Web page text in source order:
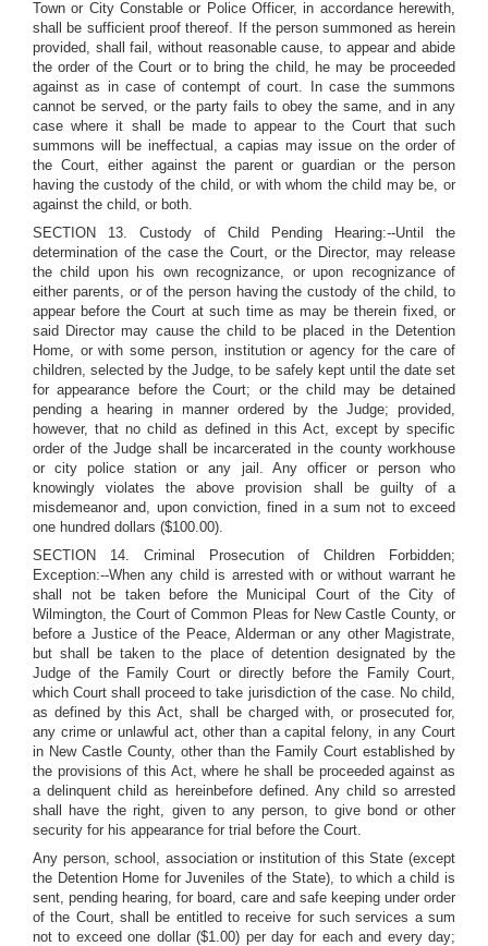
Town or City Constable or Police Officer, in accordance herewith,
shall be sufficient proof thereof. If the person summoned as herein
provided, shall fail, without reasonable cause, to appear and abide
the order of the Court or to bring the child, he may be proceeded
against as in case of contempt of court. In case the summons
cannot be served, or the party fails to obey the same, and in any
case where it shall be made to appear to the Court that such
summons will be ineffectual, a capias may issue on the order of
the Court, either against the parent or guardian or the person
having the custody of the child, or with whom the child may be, or
against the child, or both.
SECTION 13. Custody of Child Pending Hearing:--Until the
determination of the case the Court, or the Director, may release
the child upon his own recognizance, or upon recognizance of
either parents, or of the person having the custody of the child, to
appear before the Court at such time as may be therein fixed, or
said Director may cause the child to be placed in the Detention
Home, or with some person, institution or agency for the care of
children, selected by the Judge, to be safely kept until the date set
for appearance before the Court; or the child may be detained
pending a hearing in manner ordered by the Judge; provided,
however, that no child as defined in this Act, except by specific
order of the Judge shall be incarcerated in the county workhouse
or city police station or any jail. Any officer or person who
knowingly violates the above provision shall be guilty of a
misdemeanor and, upon conviction, fined in a sum not to exceed
one hundred dollars ($100.00).
SECTION 14. Criminal Prosecution of Children Forbidden;
Exception:--When any child is arrested with or without warrant he
shall not be taken before the Municipal Court of the City of
Wilmington, the Court of Common Pleas for New Castle County, or
before a Justice of the Peace, Alderman or any other Magistrate,
but shall be taken to the place of detention designated by the
Judge of the Family Court or directly before the Family Court,
which Court shall proceed to take jurisdiction of the case. No child,
as defined by this Act, shall be charged with, or prosecuted for,
any crime or unlawful act, other than a capital felony, in any Court
in New Castle County, other than the Family Court established by
the provisions of this Act, where he shall be proceeded against as
a delinquent child as hereinbefore defined. Any child so arrested
shall have the right, given to any person, to give bond or other
security for his appearance for trial before the Court.
Any person, school, association or institution of this State (except
the Detention Home for Juveniles of the State), to which a child is
sent, pending hearing, for board, care and safe keeping under order
of the Court, shall be entitled to receive for such services a sum
not to exceed one dollar ($1.00) per day for each and every day;